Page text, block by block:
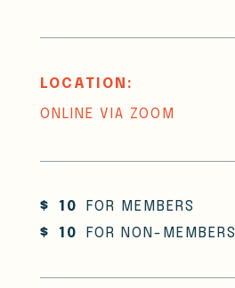
LOCATION:
ONLINE VIA ZOOM
$ 10
FOR MEMBERS
$
10 FOR NON-MEMBERS